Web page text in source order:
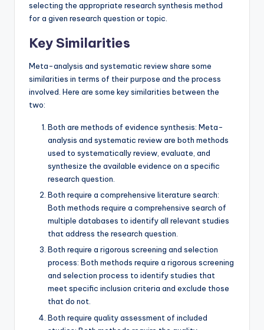
selecting the appropriate research synthesis method
for a given research question or topic.
Key Similarities
Meta-analysis and systematic review share some
similarities in terms of their purpose and the process
involved. Here are some key similarities between the
two:
Both are methods of evidence synthesis: Meta-
analysis and systematic review are both methods
used to systematically review, evaluate, and
synthesize the available evidence on a specific
research question.
Both require a comprehensive literature search:
Both methods require a comprehensive search of
multiple databases to identify all relevant studies
that address the research question.
Both require a rigorous screening and selection
process: Both methods require a rigorous screening
and selection process to identify studies that
meet specific inclusion criteria and exclude those
that do not.
Both require quality assessment of included